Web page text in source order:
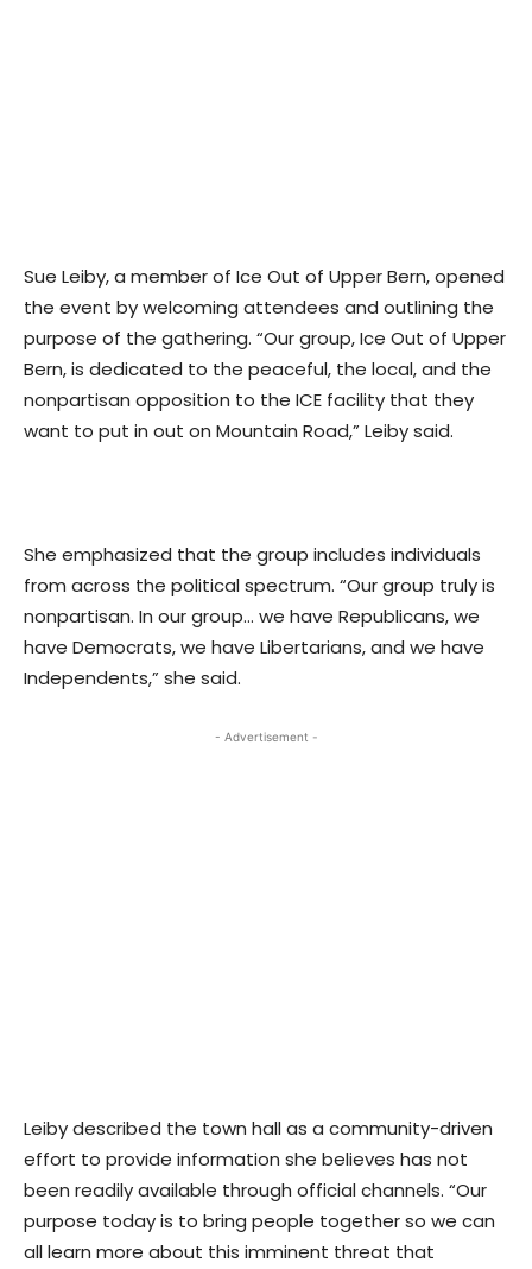
Sue Leiby, a member of Ice Out of Upper Bern, opened
the event by welcoming attendees and outlining the
purpose of the gathering. “Our group, Ice Out of Upper
Bern, is dedicated to the peaceful, the local, and the
nonpartisan opposition to the ICE facility that they
want to put in out on Mountain Road,” Leiby said.
She emphasized that the group includes individuals
from across the political spectrum. “Our group truly is
nonpartisan. In our group… we have Republicans, we
have Democrats, we have Libertarians, and we have
Independents,” she said.
- Advertisement -
Leiby described the town hall as a community-driven
effort to provide information she believes has not
been readily available through official channels. “Our
purpose today is to bring people together so we can
all learn more about this imminent threat that